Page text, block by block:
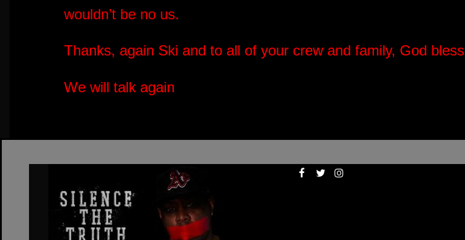
wouldn’t be no us.
Thanks, again Ski and to all of your crew and family, God bless
We will talk again